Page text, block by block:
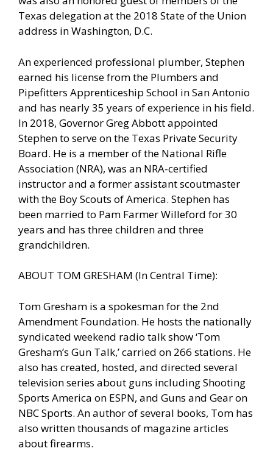
Texas delegation at the 2018 State of the Union
address in Washington, D.C.
An experienced professional plumber, Stephen
earned his license from the Plumbers and
Pipefitters Apprenticeship School in San Antonio
and has nearly 35 years of experience in his field.
In 2018, Governor Greg Abbott appointed
Stephen to serve on the Texas Private Security
Board. He is a member of the National Rifle
Association (NRA), was an NRA-certified
instructor and a former assistant scoutmaster
with the Boy Scouts of America. Stephen has
been married to Pam Farmer Willeford for 30
years and has three children and three
grandchildren.
ABOUT TOM GRESHAM (In Central Time):
Tom Gresham is a spokesman for the 2nd
Amendment Foundation. He hosts the nationally
syndicated weekend radio talk show ‘Tom
Gresham’s Gun Talk,’ carried on 266 stations. He
also has created, hosted, and directed several
television series about guns including Shooting
Sports America on ESPN, and Guns and Gear on
NBC Sports. An author of several books, Tom has
also written thousands of magazine articles
about firearms.